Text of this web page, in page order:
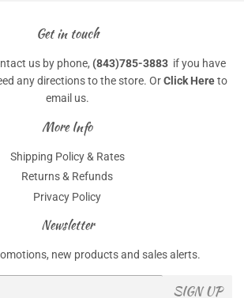
Get in touch
us by phone, (843)785-3883if you have
any directions to the store. OrClick Hereto
email us.
More Info
Shipping Policy & Rates
Returns & Refunds
Privacy Policy
Newsletter
new products and sales alerts.
SIGN UP